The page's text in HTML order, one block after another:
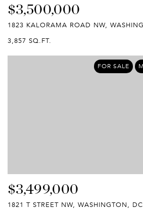
$3,500,000
1823 KALORAMA ROAD NW,
3,857 SQ.FT.
FOR SALE
$3,499,000
1821 T STREET NW, WASHINGTON,